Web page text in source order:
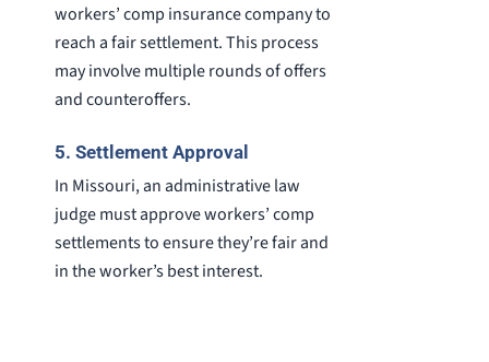
workers’ comp insurance company to
reach a fair settlement. This process
may involve multiple rounds of offers
and counteroffers.
5. Settlement Approval
In Missouri, an administrative law
judge must approve workers’ comp
settlements to ensure they’re fair and
in the worker’s best interest.